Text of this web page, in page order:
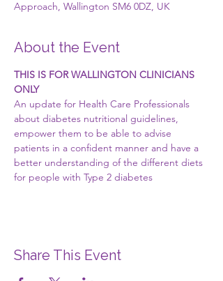
Approach, Wallington SM6 0DZ, UK
About the Event
T﻿HIS IS FOR WALLINGTON CLINICIANS
ONLY
An update for Health Care Professionals
about diabetes nutritional guidelines,
empower them to be able to advise
patients in a confident manner and have a
better understanding of the different diets
for people with Type 2 diabetes
Share This Event